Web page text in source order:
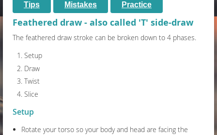
Tips
Mistakes Practice
Feathered draw - also called 'T' side-draw
The feathered draw stroke can be broken down to 4 phases.
Setup
Draw
Twist
Slice
Setup
Rotate your torso so your body and head are facing the